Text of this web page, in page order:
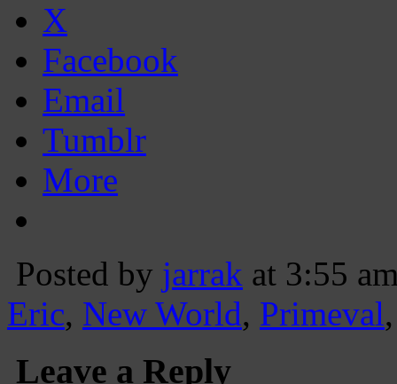
X
Facebook
Email
Tumblr
More
Posted by jarrak at 3:55
Eric, New World, Primeval
Leave a Reply